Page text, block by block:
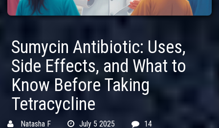
Sumycin Antibiotic: Uses,
Side Effects, and What to
Know Before Taking
Tetracycline
Natasha F July 5 2025 14